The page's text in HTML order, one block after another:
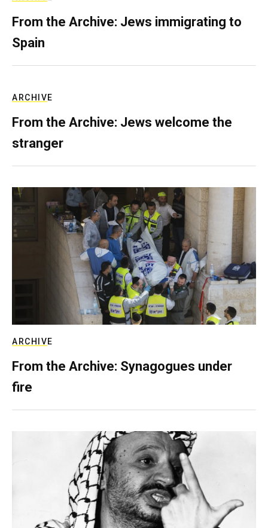
From the Archive: Jews immigrating to
Spain
ARCHIVE
From the Archive: Jews welcome the
stranger
ARCHIVE
From the Archive: Synagogues under
fire